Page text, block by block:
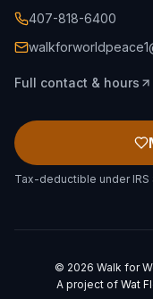
407-818-6400
Full contact & hours
Tax-deductible under IRS
© 2026 Walk for
A project of Wat